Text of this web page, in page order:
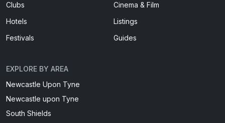
Clubs
Cinema & Film
Hotels
Listings
Festivals
Guides
EXPLORE BY AREA
Newcastle Upon Tyne
Newcastle upon Tyne
South Shields